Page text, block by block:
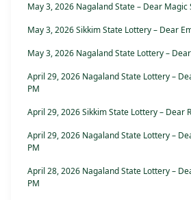
May 3, 2026 Nagaland State – Dear Magic
May 3, 2026 Sikkim State Lottery – Dear
May 3, 2026 Nagaland State Lottery –
April 29, 2026 Nagaland State Lottery –
PM
April 29, 2026 Sikkim State Lottery – Dear
April 29, 2026 Nagaland State Lottery –
PM
April 28, 2026 Nagaland State Lottery –
PM